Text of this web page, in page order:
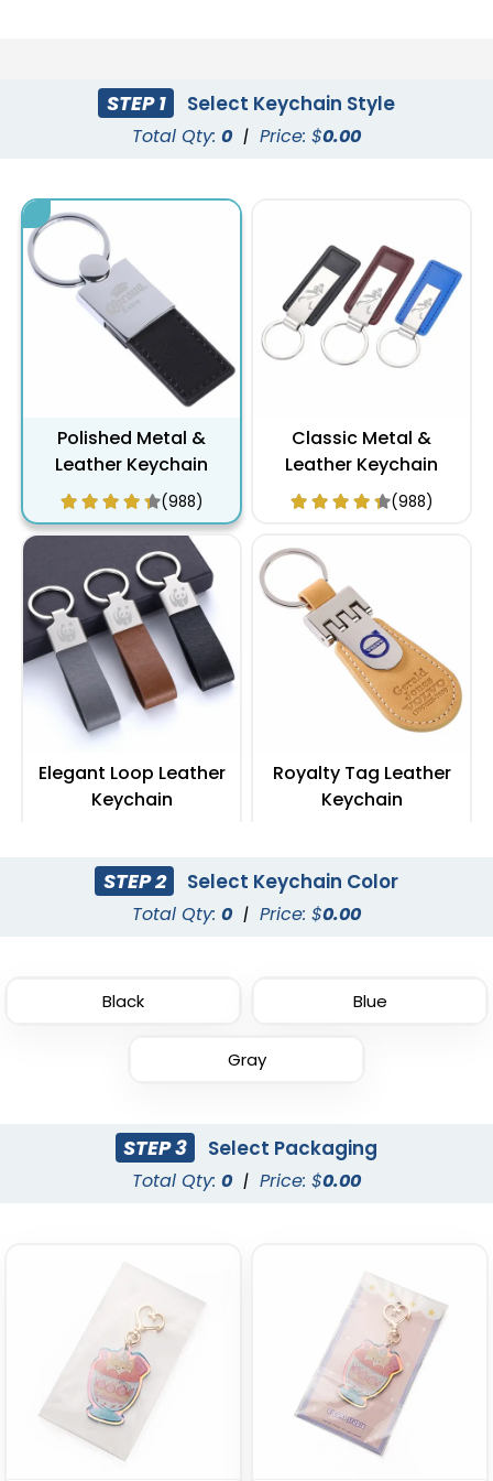
STEP 1 Select Keychain Style
Total Qty: 0 | Price: $0.00
Polished Metal &
Leather Keychain
(988)
Classic Metal &
Leather Keychain
(988)
Elegant Loop Leather
Keychain
Royalty Tag Leather
Keychain
Keychain
(978)
Leather Button
Keychain
Stylish
STEP 2 Select Keychain Color
Total Qty: 0 | Price: $0.00
Black Blue
Gray
STEP 3 Select Packaging
Total Qty: 0 | Price: $0.00